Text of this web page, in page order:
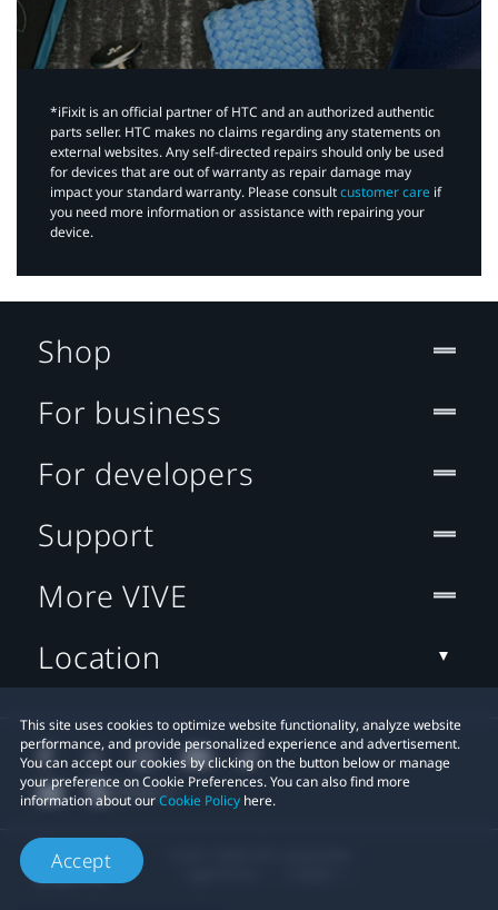
*iFixit is an official partner of HTC and an authorized authentic
parts seller. HTC makes no claims regarding any statements on
external websites. Any self-directed repairs should only be used
for devices that are out of warranty as repair damage may
impact your standard warranty. Please consultcustomer care if
you need more information or assistance with repairing your
device.
This site uses cookies to optimize website functionality, analyze website
performance, and provide personalized experience and advertisement.
You can accept our cookies by clicking on the button below or manage
your preference on Cookie Preferences. You can also find more
information about ourCookie Policy here.
Accept
Shop
For business
For developers
Support
More VIVE
Location